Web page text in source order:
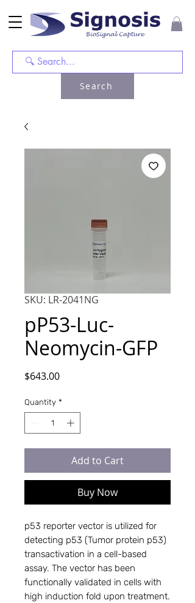
Search
SKU: LR-2041NG
pP53-Luc-
Neomycin-GFP
$643.00Price
Quantity *
Add to Cart
Buy Now
p53 reporter vector is utilized for
detecting p53 (Tumor protein p53)
transactivation in a cell-based
assay. The vector has been
functionally validated in cells with
high induction fold upon treatment.